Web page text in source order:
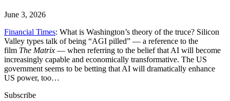
June 3, 2026
Financial Times: What is Washington’s theory of the truce? Silicon
Valley types talk of being “AGI pilled” — a reference to the
film The Matrix — when referring to the belief that AI will become
increasingly capable and economically transformative. The US
government seems to be betting that AI will dramatically enhance
US power, too…
Subscribe